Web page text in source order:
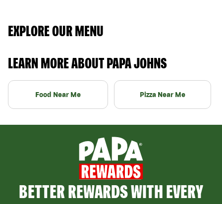
EXPLORE OUR MENU
LEARN MORE ABOUT PAPA JOHNS
Food Near Me Pizza Near Me
BETTER REWARDS WITH EVERY